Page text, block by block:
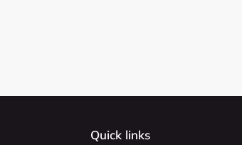
Quick links